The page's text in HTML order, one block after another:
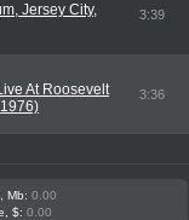
Jersey City,
3:39
At Roosevelt
3:36
Mb: 0.00
$: 0.00